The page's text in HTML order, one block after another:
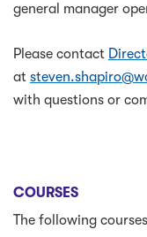
general manager
Please contact
at
with questions or
COURSES
The following